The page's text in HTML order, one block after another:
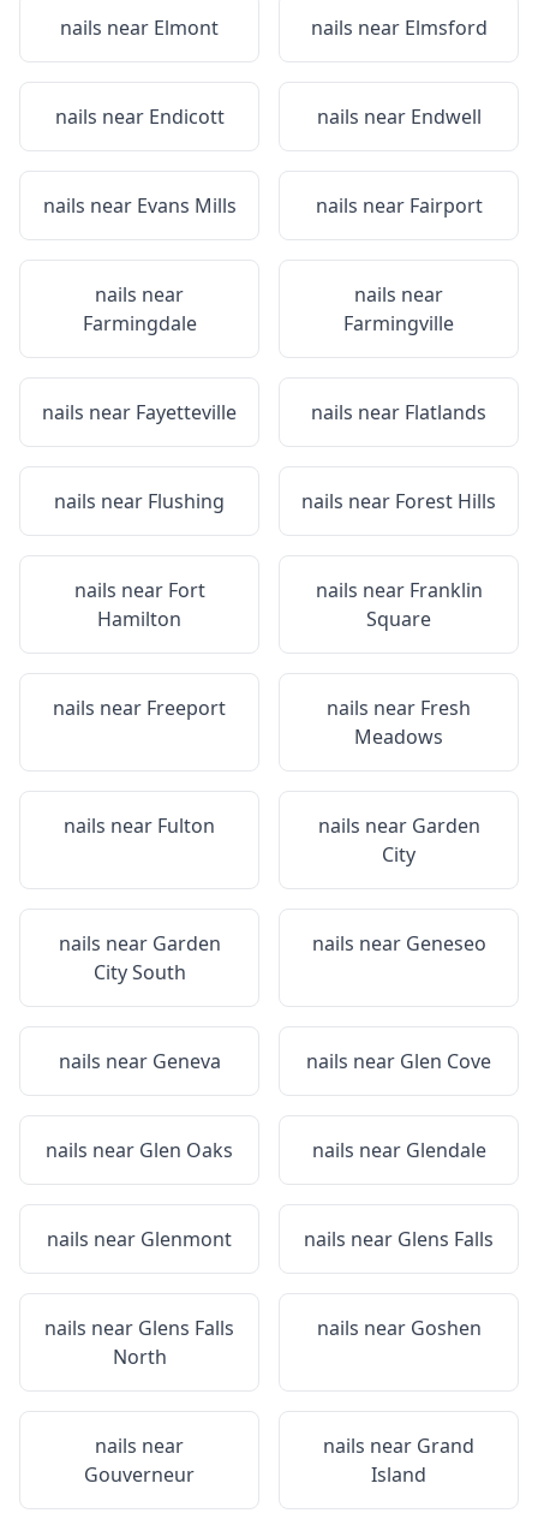
nails near Elmont nails near Elmsford
nails near Endicott nails near Endwell
nails near Evans Mills nails near Fairport
nails near
Farmingdale
nails near
Farmingville
nails near Fayetteville nails near Flatlands
nails near Flushing nails near Forest Hills
nails near Fort
Hamilton
nails near Franklin
Square
nails near Freeport nails near Fresh
Meadows
nails near Fulton nails near Garden
City
nails near Garden
City South
nails near Geneseo
nails near Geneva nails near Glen Cove
nails near Glen Oaks nails near Glendale
nails near Glenmont nails near Glens Falls
nails near Glens Falls
North
nails near Goshen
nails near
Gouverneur
nails near Grand
Island